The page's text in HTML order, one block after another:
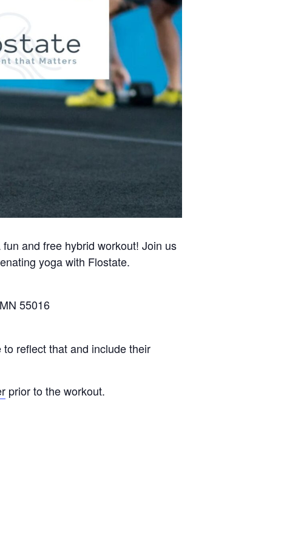
and free hybrid workout! Join us
yoga with Flostate.
55016
reflect that and include their
prior to the workout.